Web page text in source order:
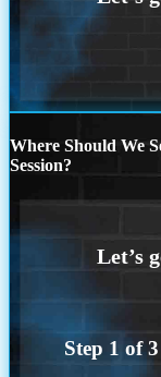
Where Should We
Session?
Step 1 of3